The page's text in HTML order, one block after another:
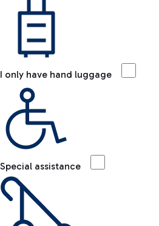
I only have hand luggage
Special assistance